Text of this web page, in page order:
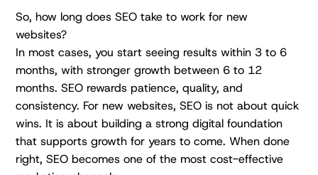
So, how long does SEO take to work for new
websites?
In most cases, you start seeing results within 3 to 6
months, with stronger growth between 6 to 12
months. SEO rewards patience, quality, and
consistency. For new websites, SEO is not about quick
wins. It is about building a strong digital foundation
that supports growth for years to come. When done
right, SEO becomes one of the most cost-effective